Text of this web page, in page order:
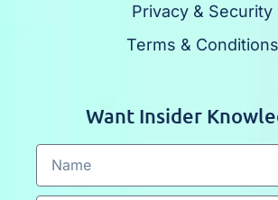
Privacy & Security
Terms & Conditions
Want Insider